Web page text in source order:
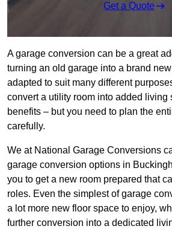
Get a Quote
A garage conversion can be a great
turning an old garage into a brand
adapted to suit many different
convert a utility room into added living
benefits – but you need to plan the
carefully.
We at National Garage Conversions
garage conversion options in
you to get a new room prepared that
roles. Even the simplest of garage
a lot more new floor space to enjoy,
further conversion into a dedicated